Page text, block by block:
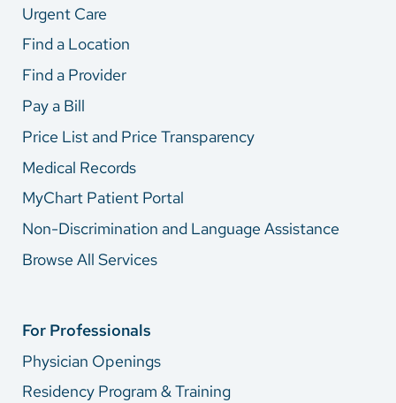
Urgent Care
Find a Location
Find a Provider
Pay a Bill
Price List and Price Transparency
Medical Records
MyChart Patient Portal
Non-Discrimination and Language Assistance
Browse All Services
For Professionals
Physician Openings
Residency Program & Training